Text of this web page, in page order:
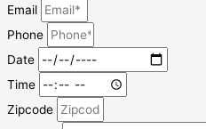
Email
Phone
Date
Time
Zipcode